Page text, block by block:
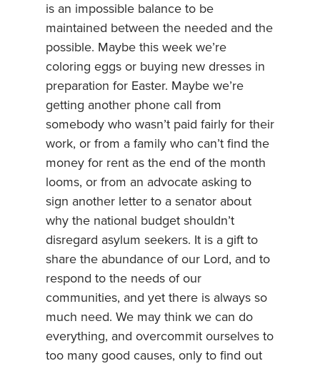
is an impossible balance to be
maintained between the needed and the
possible. Maybe this week we’re
coloring eggs or buying new dresses in
preparation for Easter. Maybe we’re
getting another phone call from
somebody who wasn’t paid fairly for their
work, or from a family who can’t find the
money for rent as the end of the month
looms, or from an advocate asking to
sign another letter to a senator about
why the national budget shouldn’t
disregard asylum seekers. It is a gift to
share the abundance of our Lord, and to
respond to the needs of our
communities, and yet there is always so
much need. We may think we can do
everything, and overcommit ourselves to
too many good causes, only to find out